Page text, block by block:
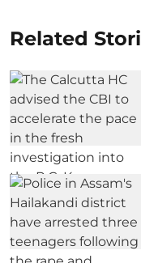
Related